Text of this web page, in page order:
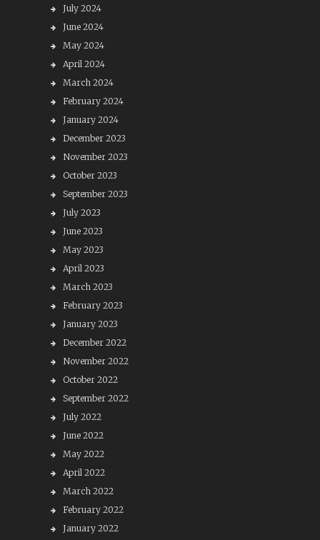
July 2024
June 2024
May 2024
April 2024
March 2024
February 2024
January 2024
December 2023
November 2023
October 2023
September 2023
July 2023
June 2023
May 2023
April 2023
March 2023
February 2023
January 2023
December 2022
November 2022
October 2022
September 2022
July 2022
June 2022
May 2022
April 2022
March 2022
February 2022
January 2022